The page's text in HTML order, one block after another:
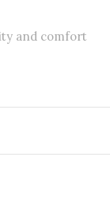
and comfort